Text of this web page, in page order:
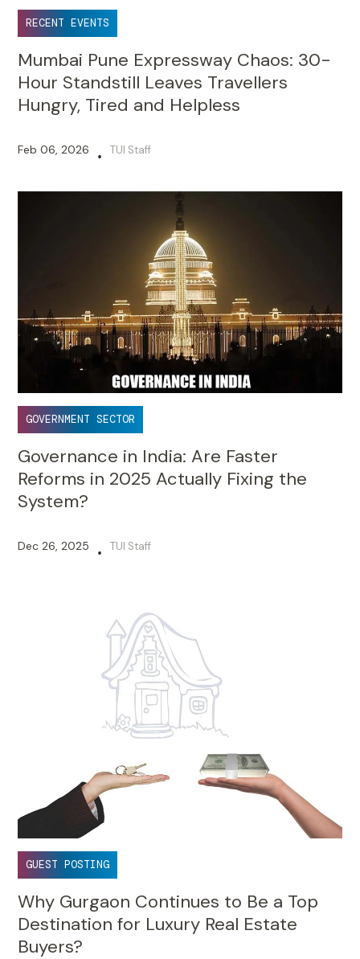
RECENT EVENTS
Mumbai Pune Expressway Chaos: 30-
Hour Standstill Leaves Travellers
Hungry, Tired and Helpless
Feb 06, 2026 • TUI Staff
GOVERNMENT SECTOR
Governance in India: Are Faster
Reforms in 2025 Actually Fixing the
System?
Dec 26, 2025 • TUI Staff
GUEST POSTING
Why Gurgaon Continues to Be a Top
Destination for Luxury Real Estate
Buyers?